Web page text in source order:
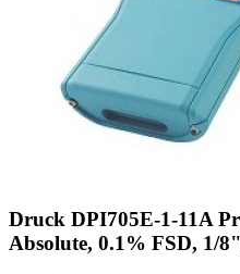
Druck DPI705E-1-11A
Absolute, 0.1% FSD, 1/